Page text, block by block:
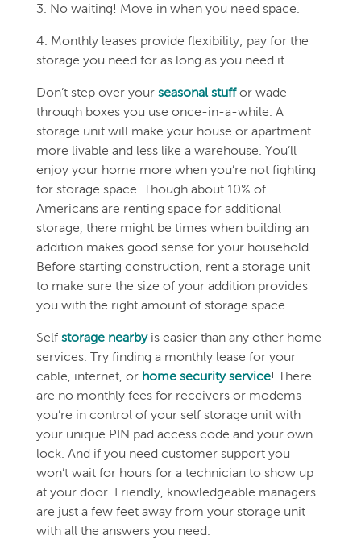
3. No waiting! Move in when you need space.
4. Monthly leases provide flexibility; pay for the
storage you need for as long as you need it.
Don’t step over your seasonal stuff or wade
through boxes you use once-in-a-while. A
storage unit will make your house or apartment
more livable and less like a warehouse. You’ll
enjoy your home more when you’re not fighting
for storage space. Though about 10% of
Americans are renting space for additional
storage, there might be times when building an
addition makes good sense for your household.
Before starting construction, rent a storage unit
to make sure the size of your addition provides
you with the right amount of storage space.
Self storage nearbyis easier than any other home
services. Try finding a monthly lease for your
cable, internet, or home security service! There
are no monthly fees for receivers or modems –
you’re in control of your self storage unit with
your unique PIN pad access code and your own
lock. And if you need customer support you
won’t wait for hours for a technician to show up
at your door. Friendly, knowledgeable managers
are just a few feet away from your storage unit
with all the answers you need.